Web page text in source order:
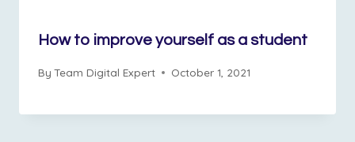
How to improve yourself as a student
By Team Digital Expert October 1, 2021